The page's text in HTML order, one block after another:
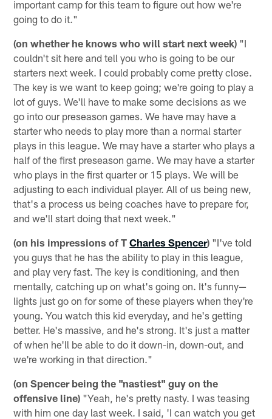
important camp for this team to figure out how we're
going to do it."
(on whether he knows who will start next week) "I
couldn't sit here and tell you who is going to be our
starters next week. I could probably come pretty close.
The key is we want to keep going; we're going to play a
lot of guys. We'll have to make some decisions as we
go into our preseason games. We have may have a
starter who needs to play more than a normal starter
plays in this league. We may have a starter who plays a
half of the first preseason game. We may have a starter
who plays in the first quarter or 15 plays. We will be
adjusting to each individual player. All of us being new,
that's a process us being coaches have to prepare for,
and we'll start doing that next week."
(on his impressions of TCharles Spencer) "I've told
you guys that he has the ability to play in this league,
and play very fast. The key is conditioning, and then
mentally, catching up on what's going on. It's funny—
lights just go on for some of these players when they're
young. You watch this kid everyday, and he's getting
better. He's massive, and he's strong. It's just a matter
of when he'll be able to do it down-in, down-out, and
we're working in that direction."
(on Spencer being the "nastiest" guy on the
offensive line) "Yeah, he's pretty nasty. I was teasing
with him one day last week. I said, 'I can watch you get